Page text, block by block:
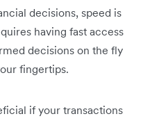
decisions, speed is
having fast access
decisions on the fly
fingertips.
if your transactions